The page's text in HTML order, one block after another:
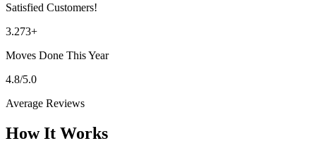
Satisfied Customers!
3.273+
Moves Done This Year
4.8/5.0
Average Reviews
How It Works